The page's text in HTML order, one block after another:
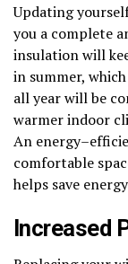
Updating
you a complete
insulation will
in summer,
all year will be
warmer indoor
An
comfortable
helps save
Increased